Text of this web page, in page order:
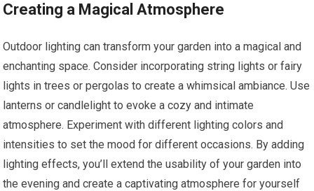
Creating a Magical Atmosphere
Outdoor lighting can transform your garden into a magical and
enchanting space. Consider incorporating string lights or fairy
lights in trees or pergolas to create a whimsical ambiance. Use
lanterns or candlelight to evoke a cozy and intimate
atmosphere. Experiment with different lighting colors and
intensities to set the mood for different occasions. By adding
lighting effects, you’ll extend the usability of your garden into
the evening and create a captivating atmosphere for yourself